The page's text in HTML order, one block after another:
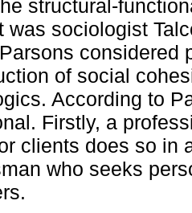
structural-
was sociologist
considered
of social
According to
Firstly, a
clients does so in
who seeks